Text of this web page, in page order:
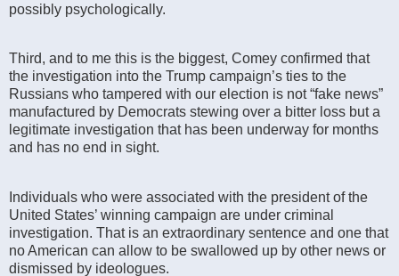
possibly psychologically.
Third, and to me this is the biggest, Comey confirmed that
the investigation into the Trump campaign’s ties to the
Russians who tampered with our election is not “fake news”
manufactured by Democrats stewing over a bitter loss but a
legitimate investigation that has been underway for months
and has no end in sight.
Individuals who were associated with the president of the
United States’ winning campaign are under criminal
investigation. That is an extraordinary sentence and one that
no American can allow to be swallowed up by other news or
dismissed by ideologues.